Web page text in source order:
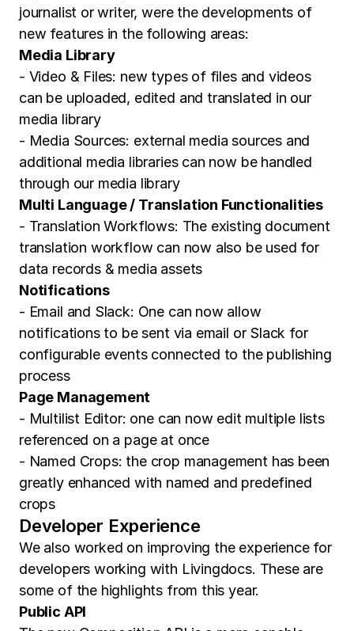
journalist or writer, were the developments of
new features in the following areas:
Media Library
- Video & Files: new types of files and videos
can be uploaded, edited and translated in our
media library
- Media Sources: external media sources and
additional media libraries can now be handled
through our media library
Multi Language / Translation Functionalities
- Translation Workflows: The existing document
translation workflow can now also be used for
data records & media assets
Notifications
- Email and Slack: One can now allow
notifications to be sent via email or Slack for
configurable events connected to the publishing
process
Page Management
- Multilist Editor: one can now edit multiple lists
referenced on a page at once
- Named Crops: the crop management has been
greatly enhanced with named and predefined
crops
Developer Experience
We also worked on improving the experience for
developers working with Livingdocs. These are
some of the highlights from this year.
Public API